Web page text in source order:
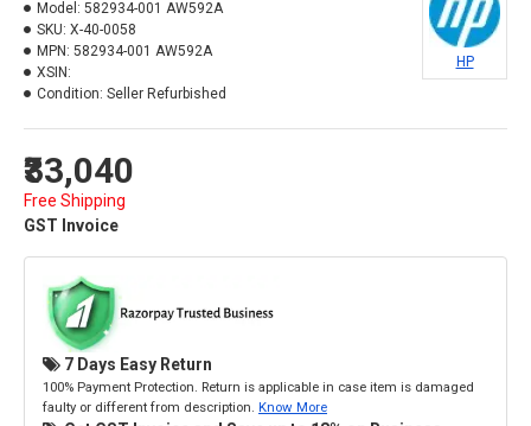
₹33,040
Free Shipping
GST Invoice
Model: 582934-001 AW592A
SKU: X-40-0058
MPN: 582934-001 AW592A
XSIN:
Condition: Seller Refurbished
HP
7 Days Easy Return
100% Payment Protection. Return is applicable in case item is damaged
faulty or different from description. Know More